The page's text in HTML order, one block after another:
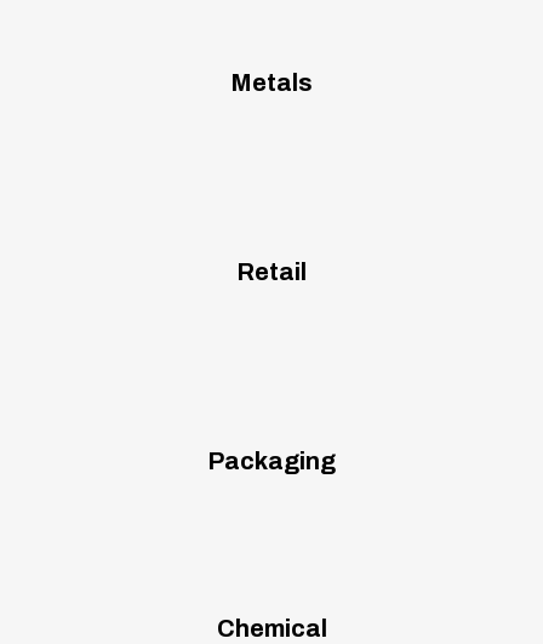
Metals
Retail
Packaging
Chemical